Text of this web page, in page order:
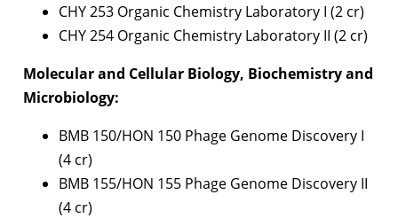
CHY 253 Organic Chemistry Laboratory I (2 cr)
CHY 254 Organic Chemistry Laboratory II (2 cr)
Molecular and Cellular Biology, Biochemistry and
Microbiology:
BMB 150/HON 150 Phage Genome Discovery I
(4 cr)
BMB 155/HON 155 Phage Genome Discovery II
(4 cr)